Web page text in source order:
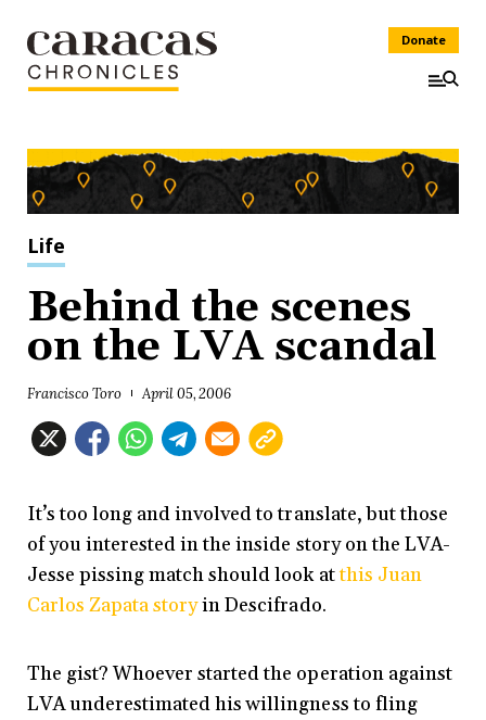
Donate
Life
Behind the scenes
on the LVA scandal
Francisco Toro April 05, 2006
It’s too long and involved to translate, but those
of you interested in the inside story on the LVA-
Jesse pissing match should look atthis Juan
Carlos Zapata storyin Descifrado.
The gist? Whoever started the operation against
LVA underestimated his willingness to fling